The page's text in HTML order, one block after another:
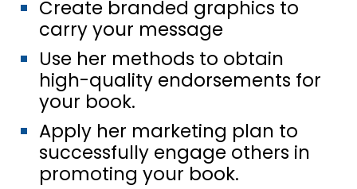
Create branded graphics to
carry your message
Use her methods to obtain
high-quality endorsements for
your book.
Apply her marketing plan to
successfully engage others in
promoting your book.